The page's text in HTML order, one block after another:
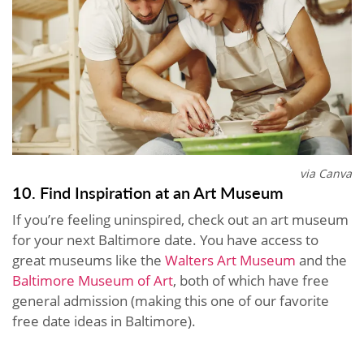
via Canva
10. Find Inspiration at an Art Museum
If you’re feeling uninspired, check out an art museum
for your next Baltimore date. You have access to
great museums like the Walters Art Museum and the
Baltimore Museum of Art, both of which have free
general admission (making this one of our favorite
free date ideas in Baltimore).